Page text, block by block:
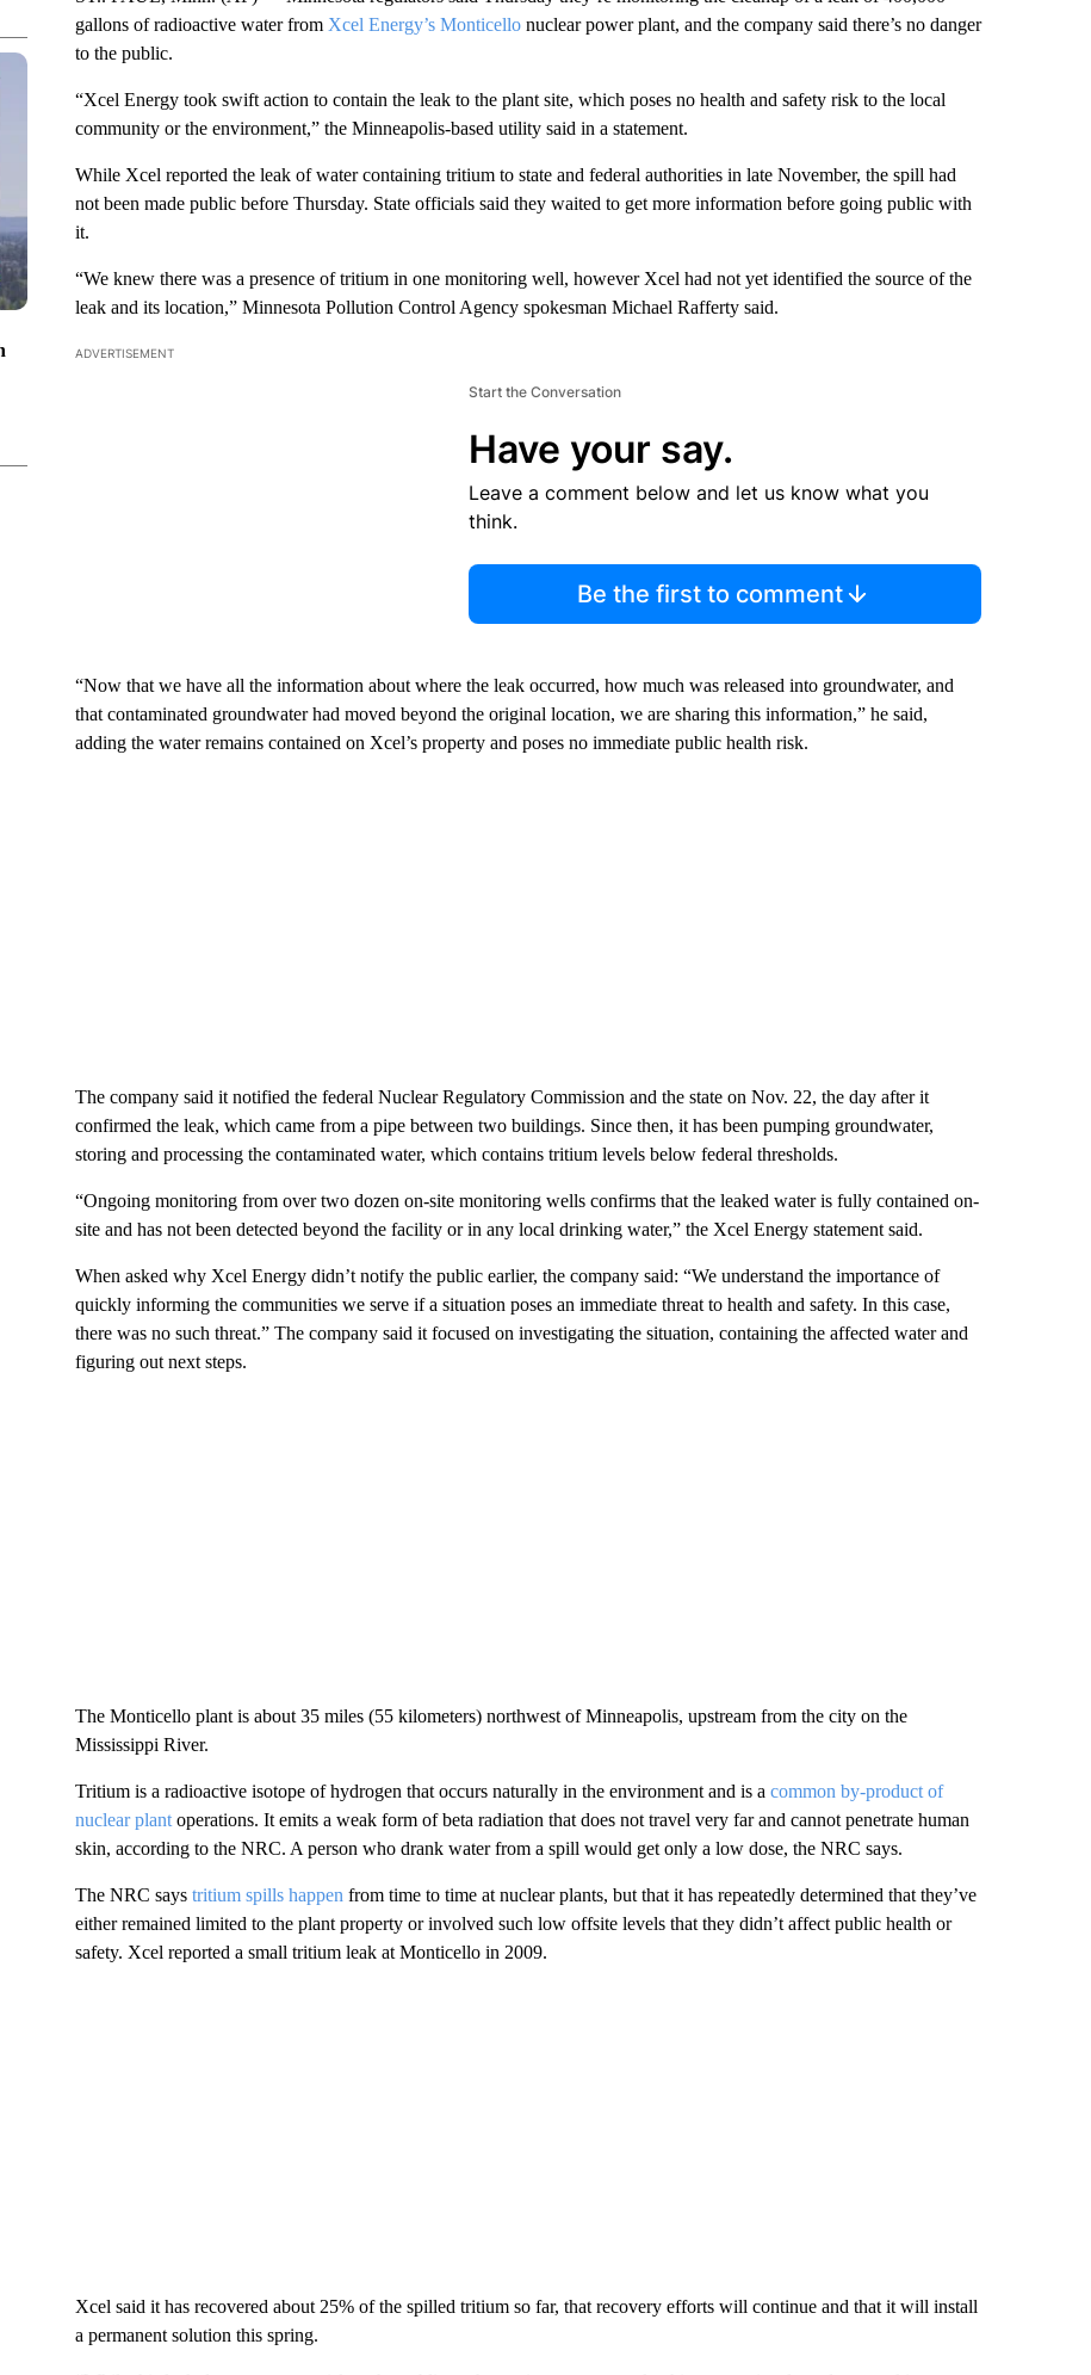
gallons of radioactive water from Xcel Energy’s Monticellonuclear power plant, and the company said there’s no danger
to the public.
“Xcel Energy took swift action to contain the leak to the plant site, which poses no health and safety risk to the local
community or the environment,” the Minneapolis-based utility said in a statement.
While Xcel reported the leak of water containing tritium to state and federal authorities in late November, the spill had
not been made public before Thursday. State officials said they waited to get more information before going public with
it.
“We knew there was a presence of tritium in one monitoring well, however Xcel had not yet identified the source of the
leak and its location,” Minnesota Pollution Control Agency spokesman Michael Rafferty said.
ADVERTISEMENT
Start the Conversation
Have your say.
Leave a comment below and let us know what you
think.
Be the first to comment
“Now that we have all the information about where the leak occurred, how much was released into groundwater, and
that contaminated groundwater had moved beyond the original location, we are sharing this information,” he said,
adding the water remains contained on Xcel’s property and poses no immediate public health risk.
The company said it notified the federal Nuclear Regulatory Commission and the state on Nov. 22, the day after it
confirmed the leak, which came from a pipe between two buildings. Since then, it has been pumping groundwater,
storing and processing the contaminated water, which contains tritium levels below federal thresholds.
“Ongoing monitoring from over two dozen on-site monitoring wells confirms that the leaked water is fully contained on-
site and has not been detected beyond the facility or in any local drinking water,” the Xcel Energy statement said.
When asked why Xcel Energy didn’t notify the public earlier, the company said: “We understand the importance of
quickly informing the communities we serve if a situation poses an immediate threat to health and safety. In this case,
there was no such threat.” The company said it focused on investigating the situation, containing the affected water and
figuring out next steps.
The Monticello plant is about 35 miles (55 kilometers) northwest of Minneapolis, upstream from the city on the
Mississippi River.
Tritium is a radioactive isotope of hydrogen that occurs naturally in the environment and is a common by-product of
nuclear plantoperations. It emits a weak form of beta radiation that does not travel very far and cannot penetrate human
skin, according to the NRC. A person who drank water from a spill would get only a low dose, the NRC says.
The NRC says tritium spills happen from time to time at nuclear plants, but that it has repeatedly determined that they’ve
either remained limited to the plant property or involved such low offsite levels that they didn’t affect public health or
safety. Xcel reported a small tritium leak at Monticello in 2009.
Xcel said it has recovered about 25% of the spilled tritium so far, that recovery efforts will continue and that it will install
a permanent solution this spring.